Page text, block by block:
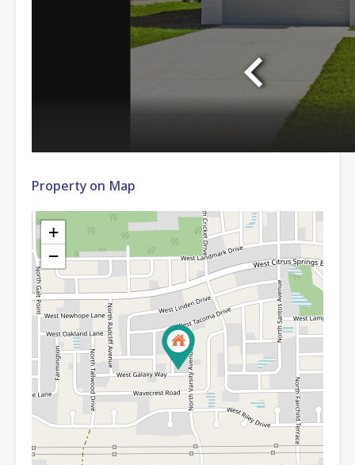
Property on Map
+
−